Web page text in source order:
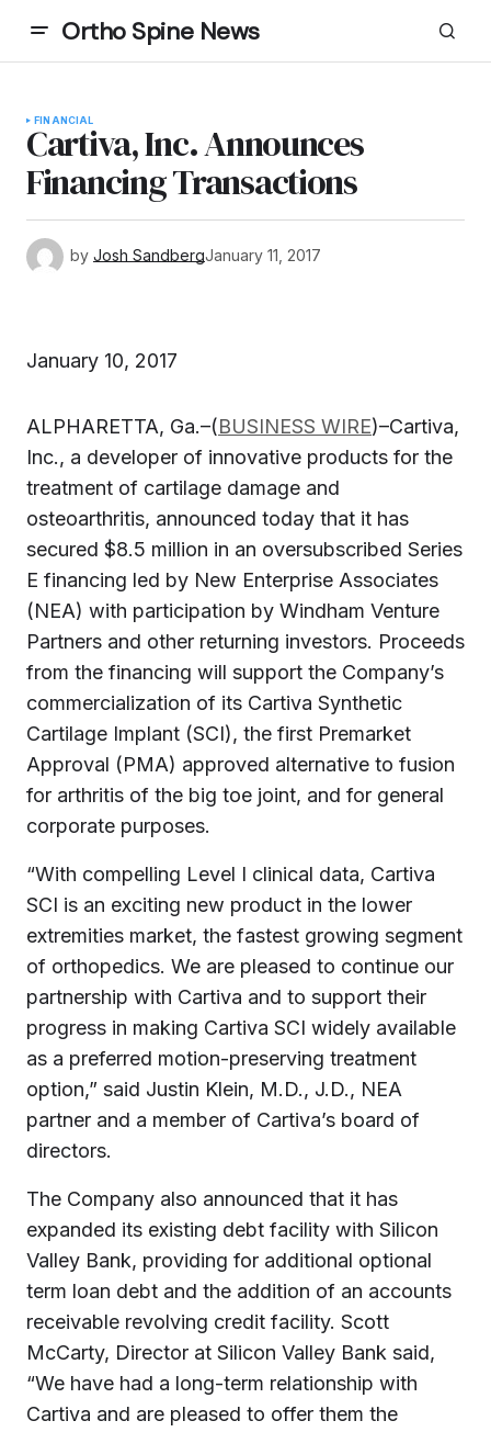
Ortho Spine News
FINANCIAL
Cartiva, Inc. Announces
Financing Transactions
by Josh SandbergJanuary 11, 2017
January 10, 2017
ALPHARETTA, Ga.–(BUSINESS WIRE)–Cartiva,
Inc., a developer of innovative products for the
treatment of cartilage damage and
osteoarthritis, announced today that it has
secured $8.5 million in an oversubscribed Series
E financing led by New Enterprise Associates
(NEA) with participation by Windham Venture
Partners and other returning investors. Proceeds
from the financing will support the Company’s
commercialization of its Cartiva Synthetic
Cartilage Implant (SCI), the first Premarket
Approval (PMA) approved alternative to fusion
for arthritis of the big toe joint, and for general
corporate purposes.
“With compelling Level I clinical data, Cartiva
SCI is an exciting new product in the lower
extremities market, the fastest growing segment
of orthopedics. We are pleased to continue our
partnership with Cartiva and to support their
progress in making Cartiva SCI widely available
as a preferred motion-preserving treatment
option,” said Justin Klein, M.D., J.D., NEA
partner and a member of Cartiva’s board of
directors.
The Company also announced that it has
expanded its existing debt facility with Silicon
Valley Bank, providing for additional optional
term loan debt and the addition of an accounts
receivable revolving credit facility. Scott
McCarty, Director at Silicon Valley Bank said,
“We have had a long-term relationship with
Cartiva and are pleased to offer them the